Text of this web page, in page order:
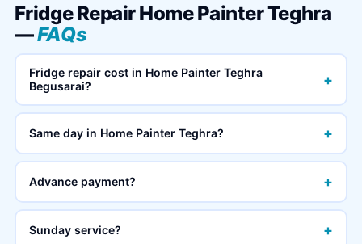
Fridge Repair Home Painter Teghra
—FAQs
Fridge repair cost in Home Painter Teghra
Begusarai?
+
Same day in Home Painter Teghra? +
Advance payment? +
Sunday service? +